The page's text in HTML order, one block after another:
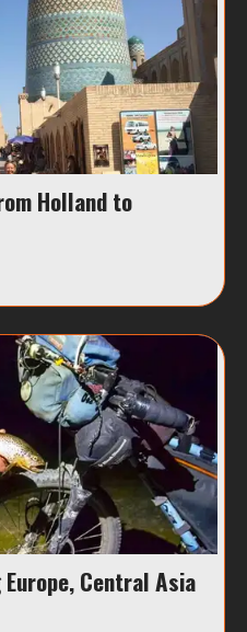
Holland to
Central Asia